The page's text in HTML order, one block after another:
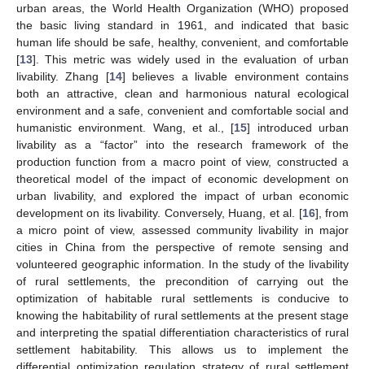
urban areas, the World Health Organization (WHO) proposed
the basic living standard in 1961, and indicated that basic
human life should be safe, healthy, convenient, and comfortable
[13]. This metric was widely used in the evaluation of urban
livability. Zhang [14] believes a livable environment contains
both an attractive, clean and harmonious natural ecological
environment and a safe, convenient and comfortable social and
humanistic environment. Wang, et al., [15] introduced urban
livability as a “factor” into the research framework of the
production function from a macro point of view, constructed a
theoretical model of the impact of economic development on
urban livability, and explored the impact of urban economic
development on its livability. Conversely, Huang, et al. [16], from
a micro point of view, assessed community livability in major
cities in China from the perspective of remote sensing and
volunteered geographic information. In the study of the livability
of rural settlements, the precondition of carrying out the
optimization of habitable rural settlements is conducive to
knowing the habitability of rural settlements at the present stage
and interpreting the spatial differentiation characteristics of rural
settlement habitability. This allows us to implement the